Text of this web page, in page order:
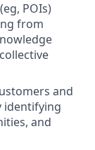
POIs)
from
and
identifying
and